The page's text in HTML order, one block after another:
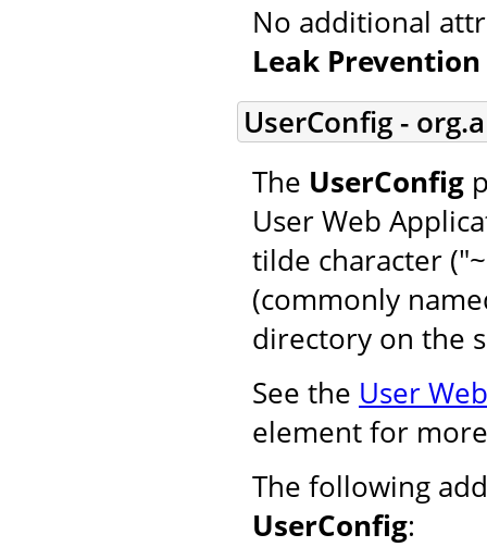
No additional
Leak
UserConfig -
The UserConfig
User Web
tilde character
(commonly
directory on the
See the User
element for
The following
UserConfig: